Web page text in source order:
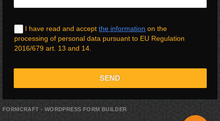
I have read and acceptthe information on the
processing of personal data pursuant to EU Regulation
2016/679 art. 13 and 14.
SEND
FORMCRAFT - WORDPRESS FORM BUILDER